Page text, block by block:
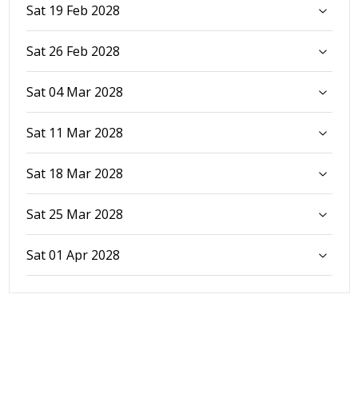
Sat 19 Feb 2028
Sat 26 Feb 2028
Sat 04 Mar 2028
Sat 11 Mar 2028
Sat 18 Mar 2028
Sat 25 Mar 2028
Sat 01 Apr 2028